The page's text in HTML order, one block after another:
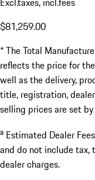
$81,259.00
* The Total
reflects the price for
well as the delivery,
title, registration,
selling prices are set
a Estimated Dealer
and do not include
dealer charges.